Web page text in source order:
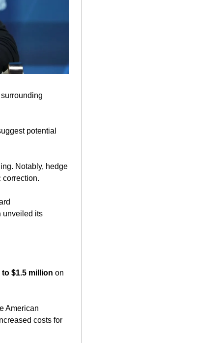
potential
Notably, hedge
unveiled its
$1.5 million on
costs for